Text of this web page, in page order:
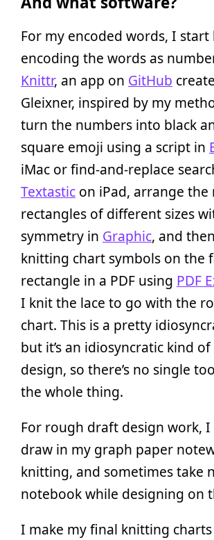
For my encoded words, I start
encoding the words as
Knittr, an app on GitHub
Gleixner, inspired by my
turn the numbers into black
square emoji using a script in
iMac or find-and-replace
Textastic on iPad, arrange the
rectangles of different sizes
symmetry in Graphic, and
knitting chart symbols on the
rectangle in a PDF using PDF
I knit the lace to go with the
chart. This is a pretty
but it’s an idiosyncratic kind
design, so there’s no single
the whole thing.
For rough draft design work,
draw in my graph paper
knitting, and sometimes take
notebook while designing on
I make my final knitting